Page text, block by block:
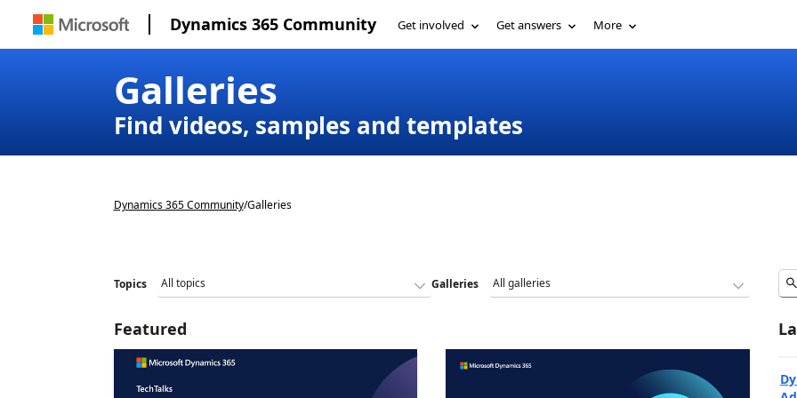
Dynamics 365 Community Get involved Get answers More
Galleries
Find videos, samples and templates
Dynamics 365 Community/Galleries
Topics Galleries
Featured